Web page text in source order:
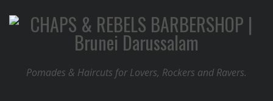
Pomades & Haircuts for Lovers, Rockers and Ravers.